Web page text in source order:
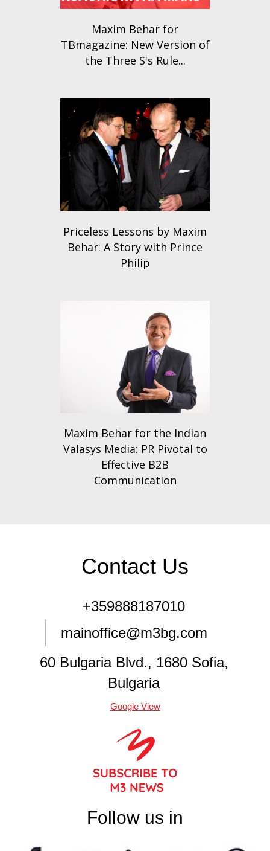
Maxim Behar for
TBmagazine: New Version of
the Three S's Rule...
Priceless Lessons by Maxim
Behar: A Story with Prince
Philip
Maxim Behar for the Indian
Valasys Media: PR Pivotal to
Effective B2B
Communication
Contact Us
+359888187010
mainoffice@m3bg.com
60 Bulgaria Blvd., 1680 Sofia,
Bulgaria
Google View
Follow us in